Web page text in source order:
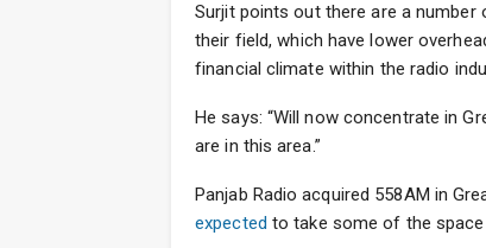
Surjit points out there are a
their field, which have lower
financial climate within the radio
He says: “Will now concentrate in
are in this area.”
Panjab Radio acquired 558AM in
expected to take some of the space